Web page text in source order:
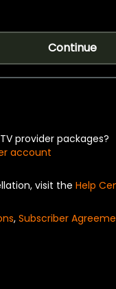
Continue
provider packages?
account
visit the Help
, Subscriber